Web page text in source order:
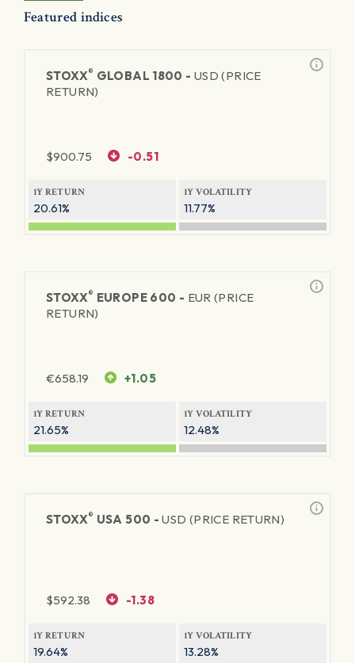
Featured indices
STOXX® GLOBAL 1800 - USD (PRICE
RETURN)
$900.75 -0.51
1Y RETURN
20.61%
1Y VOLATILITY
11.77%
STOXX® EUROPE 600 - EUR (PRICE
RETURN)
€658.19 +1.05
1Y RETURN
21.65%
1Y VOLATILITY
12.48%
STOXX® USA 500 -USD (PRICE RETURN)
$592.38 -1.38
1Y RETURN
19.64%
1Y VOLATILITY
13.28%